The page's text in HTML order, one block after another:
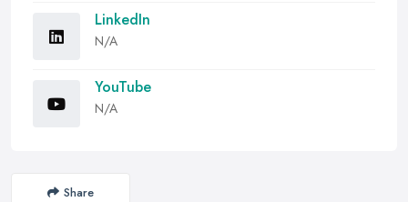
LinkedIn
N/A
YouTube
N/A
Share